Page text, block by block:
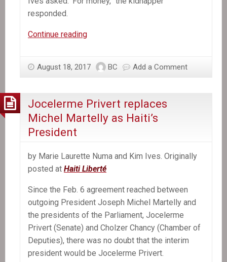
responded.
Continue readingA
Mystery
Lovinsky
Pierre-
August 18, 2017 BC Add a Comment
Jocelerme Privert replaces
Michel Martelly as Haiti’s
President
by Marie Laurette Numa and Kim Ives. Originally
posted at Haiti Liberté
Since the Feb. 6 agreement reached between
outgoing President Joseph Michel Martelly and
the presidents of the Parliament, Jocelerme
Privert (Senate) and Cholzer Chancy (Chamber of
Deputies), there was no doubt that the interim
president would be Jocelerme Privert.